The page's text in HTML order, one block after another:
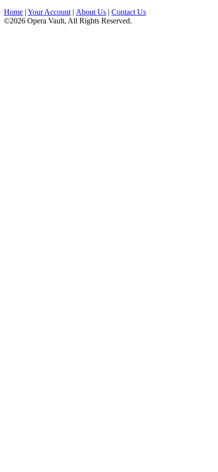
Home | Your Account | About Us | Contact Us
©2026 Opera Vault, All Rights Reserved.